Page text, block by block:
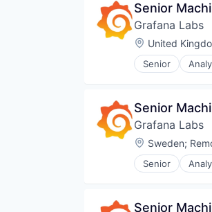
Data &
Data
Data
Design
Enterprise
Internet
Internet
Media and
Monitoring
Observability
Software
Senior
Grafana Labs
Location:
United
Senior
Cloud Data
Data &
Data
Data
Design
Enterprise
Internet
Senior
Grafana Labs
Location:
Sweden;
Senior
Cloud Data
Senior